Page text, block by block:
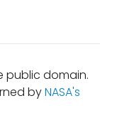
public domain.
byNASA's